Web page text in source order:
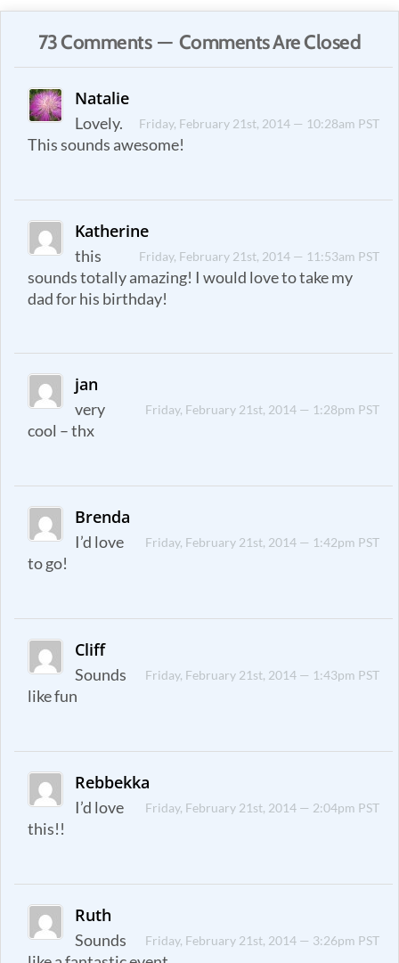
73 Comments — Comments Are Closed
Natalie
Friday, February 21st, 2014 — 10:28am PST
Lovely.
This sounds awesome!
Katherine
Friday, February 21st, 2014 — 11:53am PST
this
sounds totally amazing! I would love to take my
dad for his birthday!
jan
Friday, February 21st, 2014 — 1:28pm PST
very
cool – thx
Brenda
Friday, February 21st, 2014 — 1:42pm PST
I’d love
to go!
Cliff
Friday, February 21st, 2014 — 1:43pm PST
Sounds
like fun
Rebbekka
Friday, February 21st, 2014 — 2:04pm PST
I’d love
this!!
Ruth
Friday, February 21st, 2014 — 3:26pm PST
Sounds